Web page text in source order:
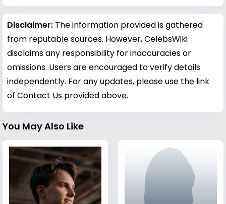
Disclaimer: The information provided is gathered
from reputable sources. However, CelebsWiki
disclaims any responsibility for inaccuracies or
omissions. Users are encouraged to verify details
independently. For any updates, please use the link
of Contact Us provided above.
You May Also Like